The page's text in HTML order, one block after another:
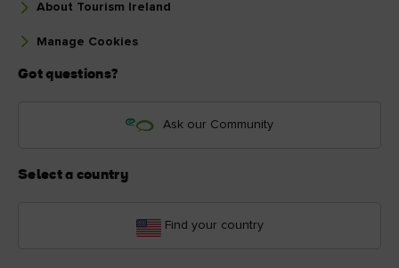
About Tourism Ireland
Manage Cookies
Got questions?
Ask our Community
Select a country
Find your country